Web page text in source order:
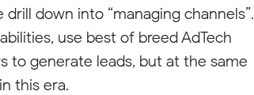
down into “managing channels”.
use best of breed AdTech
to generate leads, but at the same
this era.